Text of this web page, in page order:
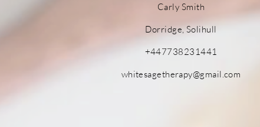
Carly Smith
Dorridge, Solihull
+447738231441
whitesagetherapy@gmail.com